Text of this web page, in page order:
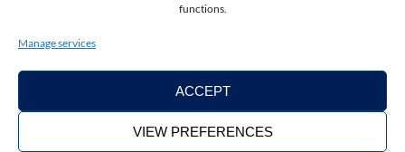
functions.
Manage services
ACCEPT
VIEW PREFERENCES